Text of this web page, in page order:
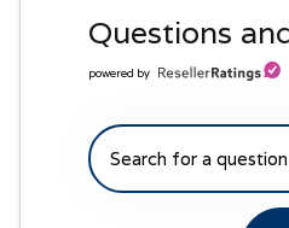
Questions
powered by